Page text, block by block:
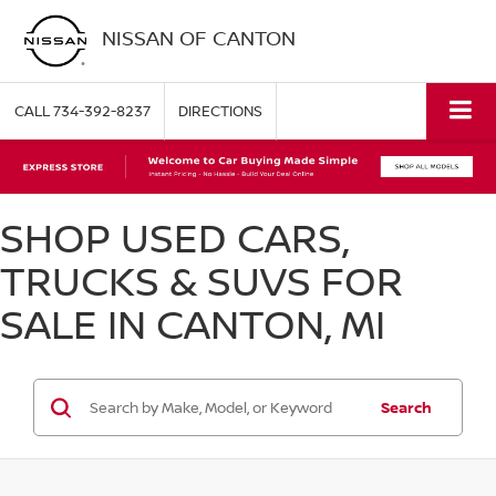
NISSAN OF CANTON
CALL734-392-8237 DIRECTIONS
SHOP USED CARS,
TRUCKS & SUVS FOR
SALE IN CANTON, MI
Search